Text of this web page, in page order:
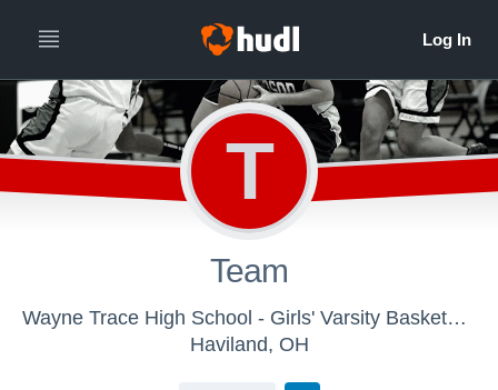
T
Team
Wayne Trace High School - Girls' Varsity Basketball
Haviland, OH